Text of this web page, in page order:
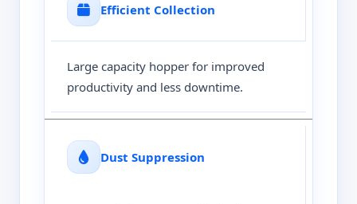
Efficient Collection
Large capacity hopper for improved
productivity and less downtime.
Dust Suppression